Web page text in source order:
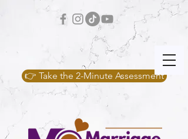
👉 Take the 2-Minute Assessment